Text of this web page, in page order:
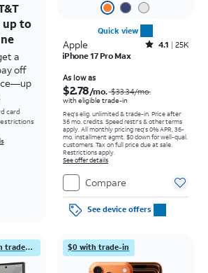
up to
a
off
card
Quick view
Apple Rated4.1out of 5 stars with25023reviews
4.1
25K
iPhone 17 Pro Max
As low as
$2.78/mo. $33.34/mo.
with eligible trade-in
Req's elig. unlimited & trade-in. Price after
36 mo. credits. Speed restr's & other terms
apply. All monthly pricing req's 0% APR, 36-
mo. installment agmt. $0 down for well-qual.
customers. Tax on full price due at sale.
Restrictions apply.
See offer details
Compare
See device offers
New! Save $1,900 with trade-in $0 with trade-in